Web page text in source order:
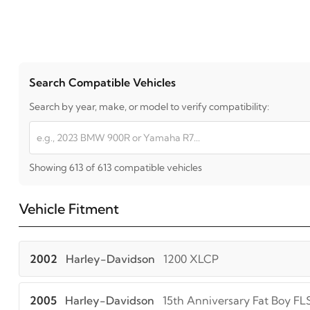
Search Compatible Vehicles
Search by year, make, or model to verify compatibility:
Showing 613 of 613 compatible vehicles
Vehicle Fitment
2002 Harley-Davidson 1200 XLCP
2005 Harley-Davidson 15th Anniversary Fat Boy